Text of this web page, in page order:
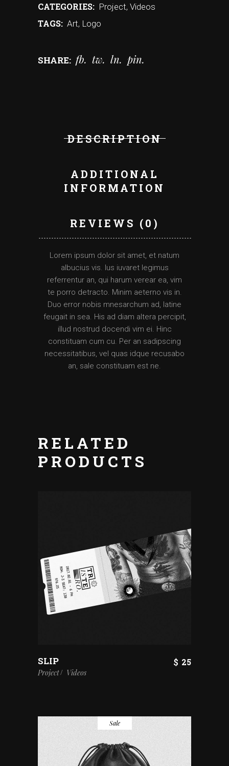
CATEGORIES: Project, Videos
TAGS: Art, Logo
SHARE: fb tw ln pin
DESCRIPTION
ADDITIONAL
INFORMATION
REVIEWS (0)
Lorem ipsum dolor sit amet, et natum
albucius vis. Ius iuvaret legimus
referrentur an, qui harum verear ea, vim
te porro detracto. Minim aeterno vis in.
Duo error nobis mnesarchum ad, latine
feugait in sea. His ad diam altera percipit,
illud nostrud docendi vim ei. Hinc
constituam cum cu. Per an sadipscing
necessitatibus, vel quas idque recusabo
an, sale constituam est ne.
RELATED
PRODUCTS
SLIP $ 25
Project Videos
Sale